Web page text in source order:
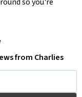
from Charlies